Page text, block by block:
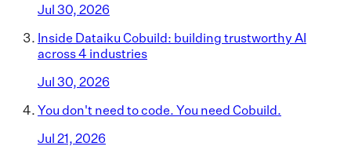
Jul 30, 2026
Inside Dataiku Cobuild: building trustworthy AI
across 4 industries
Jul 30, 2026
You don't need to code. You need Cobuild.
Jul 21, 2026